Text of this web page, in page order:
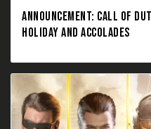
ANNOUNCEMENT: CALL OF
HOLIDAY AND ACCOLADES